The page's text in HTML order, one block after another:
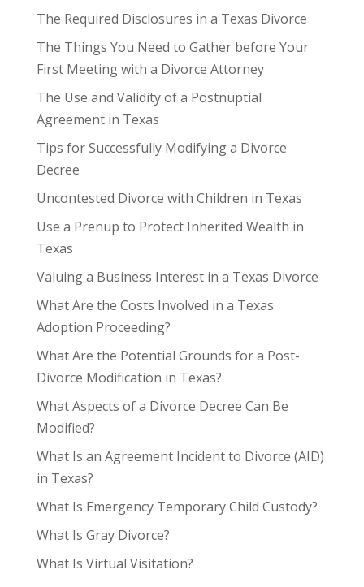
The Required Disclosures in a Texas Divorce
The Things You Need to Gather before Your
First Meeting with a Divorce Attorney
The Use and Validity of a Postnuptial
Agreement in Texas
Tips for Successfully Modifying a Divorce
Decree
Uncontested Divorce with Children in Texas
Use a Prenup to Protect Inherited Wealth in
Texas
Valuing a Business Interest in a Texas Divorce
What Are the Costs Involved in a Texas
Adoption Proceeding?
What Are the Potential Grounds for a Post-
Divorce Modification in Texas?
What Aspects of a Divorce Decree Can Be
Modified?
What Is an Agreement Incident to Divorce (AID)
in Texas?
What Is Emergency Temporary Child Custody?
What Is Gray Divorce?
What Is Virtual Visitation?